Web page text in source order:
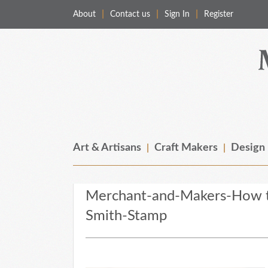
About Contact us Sign In Register
Art & Artisans Craft Makers Design
Merchant-and-Makers-How
Smith-Stamp